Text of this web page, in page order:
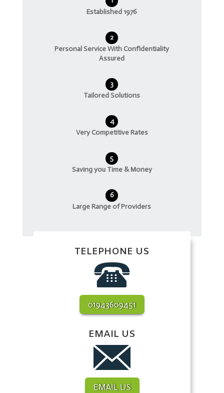
Established 1976
2
Personal Service With Confidentiality
Assured
3
Tailored Solutions
4
Very Competitive Rates
5
Saving you Time & Money
6
Large Range of Providers
TELEPHONE US
01943609451
EMAIL US
EMAIL US